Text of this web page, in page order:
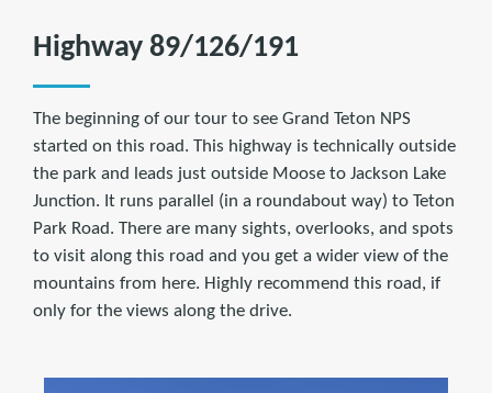
Highway 89/126/191
The beginning of our tour to see Grand Teton NPS
started on this road. This highway is technically outside
the park and leads just outside Moose to Jackson Lake
Junction. It runs parallel (in a roundabout way) to Teton
Park Road. There are many sights, overlooks, and spots
to visit along this road and you get a wider view of the
mountains from here. Highly recommend this road, if
only for the views along the drive.